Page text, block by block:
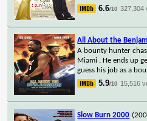
6.6/10 327,304
All About the
A bounty hunter
Miami . He ends up
guess his job as a
5.9/10 15,516
Slow Burn 2000